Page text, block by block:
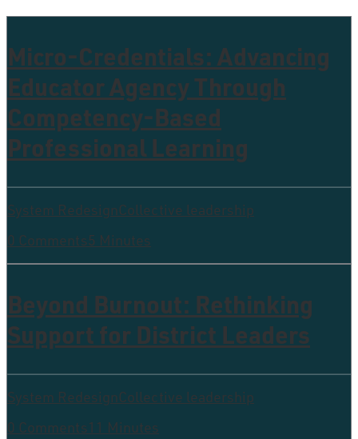
Micro-Credentials: Advancing
Educator Agency Through
Competency-Based
Professional Learning
System RedesignCollective leadership
0 Comments5 Minutes
Beyond Burnout: Rethinking
Support for District Leaders
System RedesignCollective leadership
0 Comments11 Minutes